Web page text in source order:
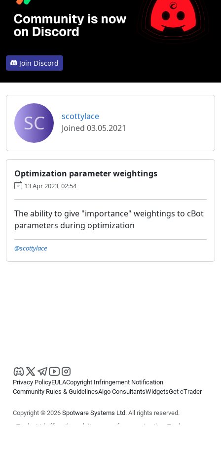
Join Discord
SC
scottylace
Joined 03.05.2021
Optimization parameter weightings
13 Apr 2023, 02:54
The ability to give "importance" weightings to cBot
parameters during optimization
@scottylace
Privacy PolicyEULACopyright Infringement Notification
Community Rules & GuidelinesAlgo ConsultantsWidgetsGet cTrader
Copyright © 2026 Spotware Systems Ltd. All rights reserved.
cTrader Ltd offers through its group of companies the cTrader